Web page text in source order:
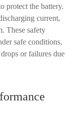
protect the battery.
current,
These safety
safe conditions,
or failures due